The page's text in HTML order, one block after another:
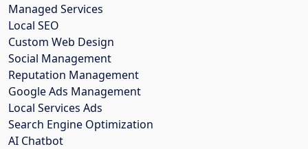
Managed Services
Local SEO
Custom Web Design
Social Management
Reputation Management
Google Ads Management
Local Services Ads
Search Engine Optimization
AI Chatbot